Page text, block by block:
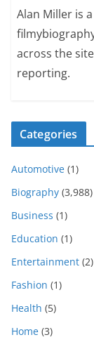
Alan Miller is
across the
reporting.
Categories
Automotive (1)
Biography (3,988)
Business (1)
Education (1)
Entertainment (2)
Fashion (1)
Health (5)
Home (3)